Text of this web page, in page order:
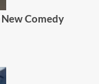
Comedy